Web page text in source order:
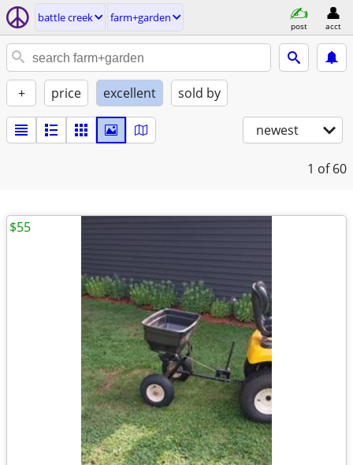
battle creek farm+garden
post acct
+ price excellent sold by
newest
1 of 60
$55